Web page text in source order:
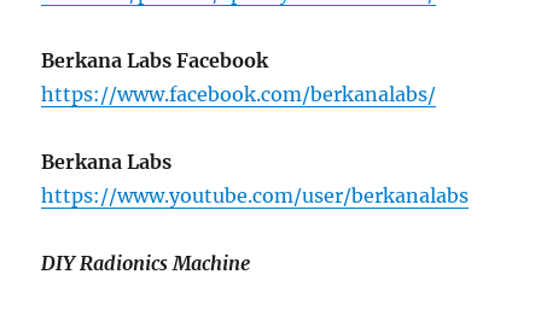
Berkana Labs Facebook
https://www.facebook.com/berkanalabs/
Berkana Labs
https://www.youtube.com/user/berkanalabs
DIY Radionics Machine